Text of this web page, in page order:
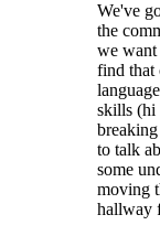
We've
the
we want
find that
skills (hi
to talk
some
moving
hallway